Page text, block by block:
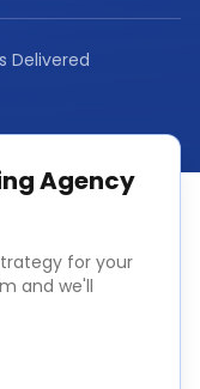
Delivered
Agency
for your
and we'll